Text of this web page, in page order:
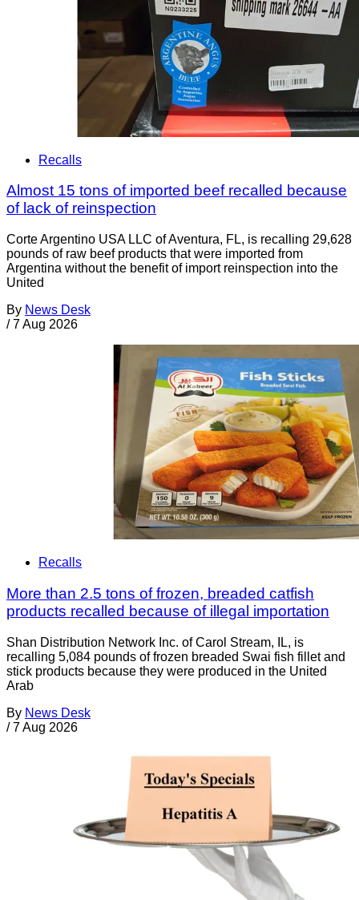
Recalls
Almost 15 tons of imported beef recalled because
of lack of reinspection
Corte Argentino USA LLC of Aventura, FL, is recalling 29,628
pounds of raw beef products that were imported from
Argentina without the benefit of import reinspection into the
United
By News Desk
/ 7 Aug 2026
Recalls
More than 2.5 tons of frozen, breaded catfish
products recalled because of illegal importation
Shan Distribution Network Inc. of Carol Stream, IL, is
recalling 5,084 pounds of frozen breaded Swai fish fillet and
stick products because they were produced in the United
Arab
By News Desk
/ 7 Aug 2026